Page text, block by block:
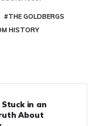
#THE GOLDBERGS
HISTORY
Stuck in an
About